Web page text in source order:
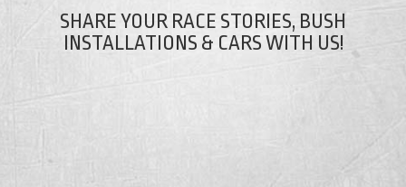
SHARE YOUR RACE STORIES, BUSH
INSTALLATIONS & CARS WITH US!